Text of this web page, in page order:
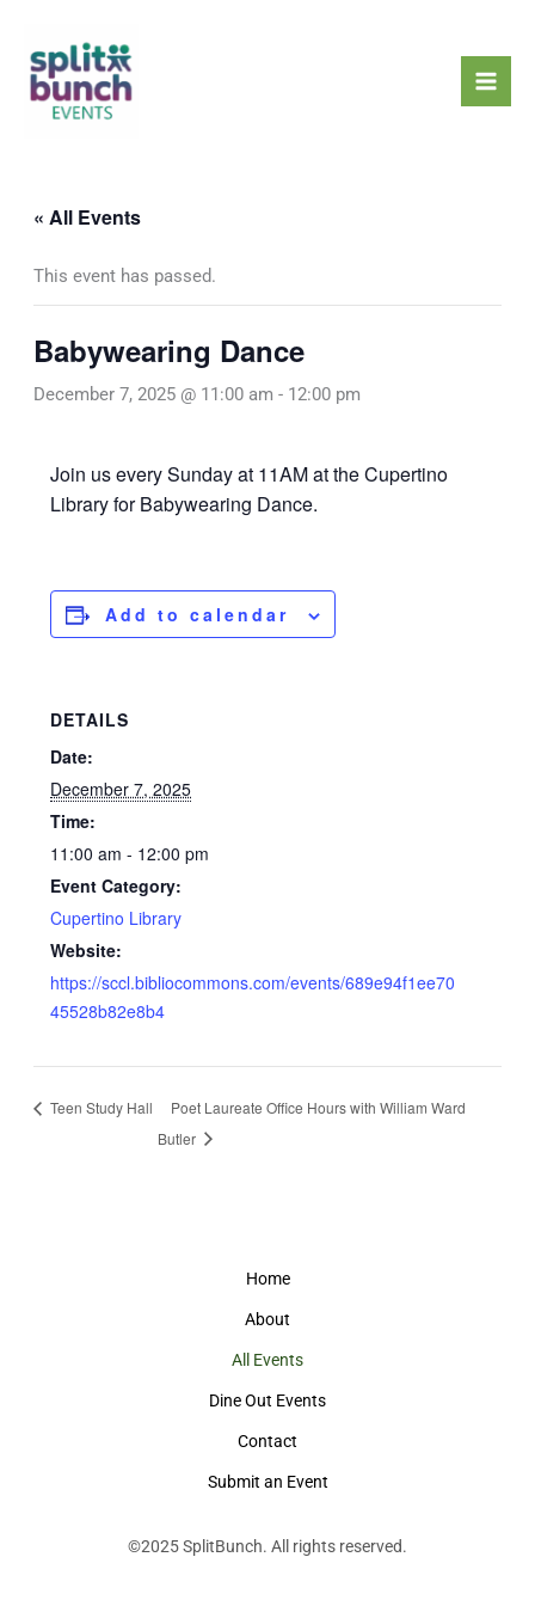
content
« All Events
This event has passed.
Babywearing Dance
December 7, 2025 @ 11:00 am - 12:00 pm
Join us every Sunday at 11AM at the Cupertino
Library for Babywearing Dance.
Add to calendar
DETAILS
Date:
December 7, 2025
Time:
11:00 am - 12:00 pm
Event Category:
Cupertino Library
Website:
https://sccl.bibliocommons.com/events/689e94f1ee70
45528b82e8b4
Teen Study Hall
Poet Laureate Office Hours with William Ward
Butler
Home
About
All Events
Dine Out Events
Contact
Submit an Event
©2025SplitBunch. All rights reserved.